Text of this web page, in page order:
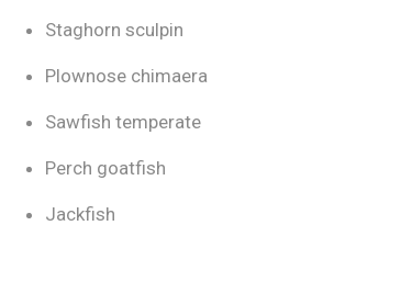
Staghorn sculpin
Plownose chimaera
Sawfish temperate
Perch goatfish
Jackfish